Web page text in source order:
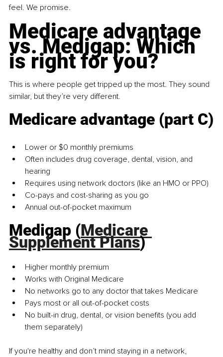
feel. We promise.
Medicare advantage
vs. Medigap: Which
is right for you?
This is where people get tripped up the most. They sound
similar, but they’re very different.
Medicare advantage (part C)
Lower or $0 monthly premiums
Often includes drug coverage, dental, vision, and
hearing
Requires using network doctors (like an HMO or PPO)
Co-pays and cost-sharing as you go
Annual out-of-pocket maximum
Medigap (Medicare
Supplement Plans)
Higher monthly premium
Works with Original Medicare
No networks go to any doctor that takes Medicare
Pays most or all out-of-pocket costs
No built-in drug, dental, or vision benefits (you add
them separately)
If you're healthy and don’t mind staying in a network,